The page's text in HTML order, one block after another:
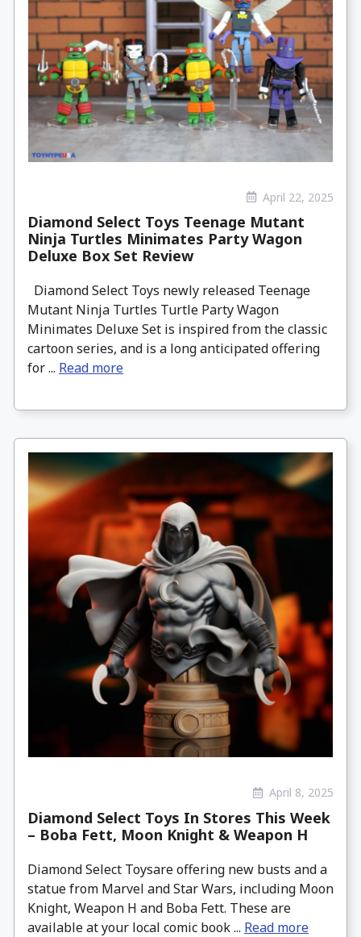
April 22, 2025
Diamond Select Toys Teenage Mutant
Ninja Turtles Minimates Party Wagon
Deluxe Box Set Review
Diamond Select Toys newly released Teenage
Mutant Ninja Turtles Turtle Party Wagon
Minimates Deluxe Set is inspired from the classic
cartoon series, and is a long anticipated offering
for ... Read more
April 8, 2025
Diamond Select Toys In Stores This Week
– Boba Fett, Moon Knight & Weapon H
Diamond Select Toysare offering new busts and a
statue from Marvel and Star Wars, including Moon
Knight, Weapon H and Boba Fett. These are
available at your local comic book ... Read more